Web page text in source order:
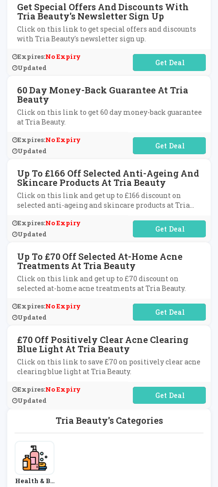
Tria Beauty's Categories
Health & Be
Get Special Offers And Discounts With
Tria Beauty's Newsletter Sign Up
Click on this link to get special offers and discounts
with Tria Beauty's newsletter sign up.
Expires:No Expiry
Updated
No Code Required
60 Day Money-Back Guarantee At Tria
Beauty
Click on this link to get 60 day money-back guarantee
at Tria Beauty.
Expires:No Expiry
Updated
No Code Required
Up To £166 Off Selected Anti-Ageing And
Skincare Products At Tria Beauty
Click on this link and get up to £166 discount on
selected anti-ageing and skincare products at Tria
Expires:No Expiry
Updated
No Code Required
Up To £70 Off Selected At-Home Acne
Treatments At Tria Beauty
Click on this link and get up to £70 discount on
selected at-home acne treatments at Tria Beauty.
Expires:No Expiry
Updated
No Code Required
£70 Off Positively Clear Acne Clearing
Blue Light At Tria Beauty
Click on this link to save £70 on positively clear acne
clearing blue light at Tria Beauty.
Expires:No Expiry
Updated
No Code Required